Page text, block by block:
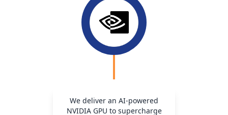
We deliver an AI-powered
NVIDIA GPU to supercharge